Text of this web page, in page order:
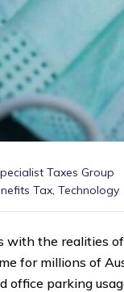
Taxes Group
Tax, Technology
with the realities
for millions of
office parking